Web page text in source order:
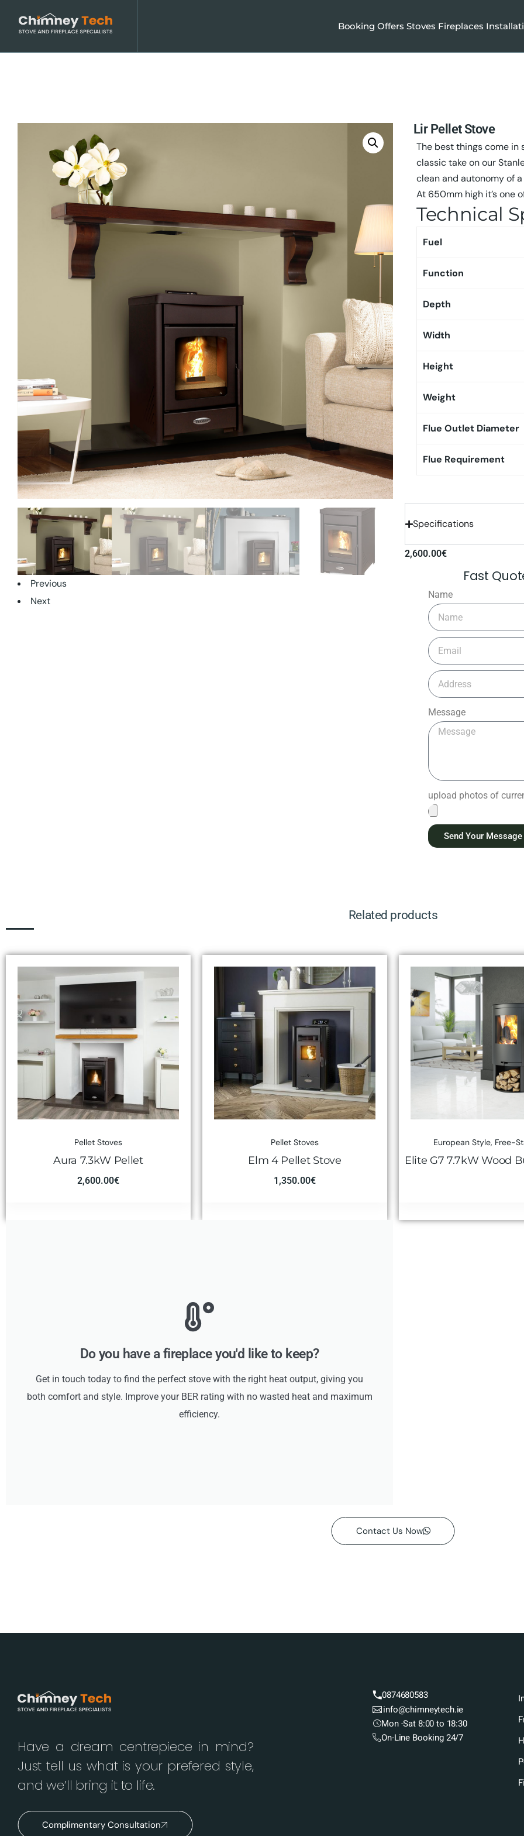
Booking Offers Stoves Fireplaces
Previous
Next
Lir Pellet Stove
The best things come in
classic take on our
clean and autonomy of
At 650mm high it’s one
Technical
Fuel
Function
Depth
Width
Height
Weight
Flue Outlet Diameter
Flue Requirement
Specifications
2,600.00€
Fast
Name
Message
upload photos of
Send Your Message
Related products
Pellet Stoves
Aura 7.3kW Pellet
2,600.00€
Pellet Stoves
Elm 4 Pellet Stove
1,350.00€
European Style, Free-
Elite G7 7.7kW Wood
Do you have a fireplace you'd like to keep?
Get in touch today to find the perfect stove with the right heat output, giving you
both comfort and style. Improve your BER rating with no wasted heat and maximum
efficiency.
Contact Us Now
Have a dream centrepiece in mind?
Just tell us what is your prefered style,
and we’ll bring it to life.
Complimentary Consultation
0874680583
info@chimneytech.ie
Mon -Sat 8:00 to 18:30
On-Line Booking 24/7